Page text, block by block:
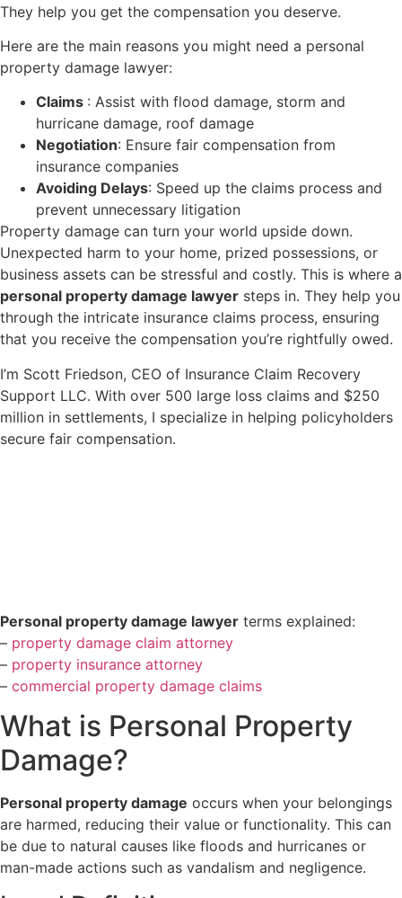
They help you get the compensation you deserve.
Here are the main reasons you might need a personal
property damage lawyer:
Claims : Assist with flood damage, storm and
hurricane damage, roof damage
Negotiation: Ensure fair compensation from
insurance companies
Avoiding Delays: Speed up the claims process and
prevent unnecessary litigation
Property damage can turn your world upside down.
Unexpected harm to your home, prized possessions, or
business assets can be stressful and costly. This is where a
personal property damage lawyer steps in. They help you
through the intricate insurance claims process, ensuring
that you receive the compensation you’re rightfully owed.
I’m Scott Friedson, CEO of Insurance Claim Recovery
Support LLC. With over 500 large loss claims and $250
million in settlements, I specialize in helping policyholders
secure fair compensation.
Personal property damage lawyer terms explained:
– property damage claim attorney
– property insurance attorney
– commercial property damage claims
What is Personal Property
Damage?
Personal property damage occurs when your belongings
are harmed, reducing their value or functionality. This can
be due to natural causes like floods and hurricanes or
man-made actions such as vandalism and negligence.